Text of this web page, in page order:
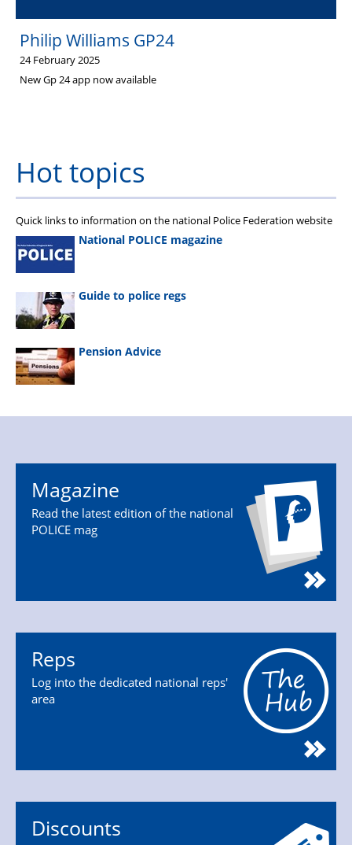
Philip Williams GP24
24 February 2025
New Gp 24 app now available
Hot topics
Quick links to information on the national Police Federation website
National POLICE magazine
Guide to police regs
Pension Advice
Magazine
Read the latest edition of the national
POLICE mag
Reps
Log into the dedicated national reps'
area
Discounts